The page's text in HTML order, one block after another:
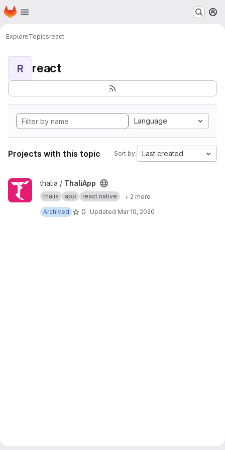
Skip to main content
Homepage
ExploreTopicsreact
R react
Language
Projects with this topic Sort by: Last created
View ThaliApp project
thalia / ThaliApp
thalia app react native
+ 2 more
Archived
0 Updated Mar 10, 2020